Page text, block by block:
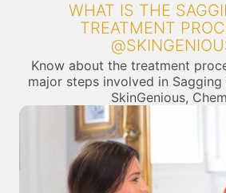
WHAT IS THE
TREATMENT
Know about the treatment
major steps involved in
SkinGenious,